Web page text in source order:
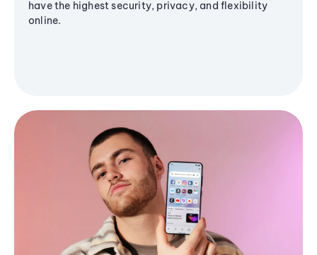
have the highest security, privacy, and flexibility
online.